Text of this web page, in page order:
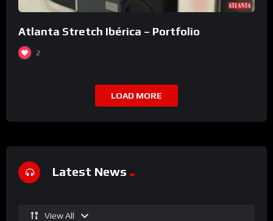
Atlanta Stretch Ibérica – Portfolio
2
LOAD MORE
Latest News
View All